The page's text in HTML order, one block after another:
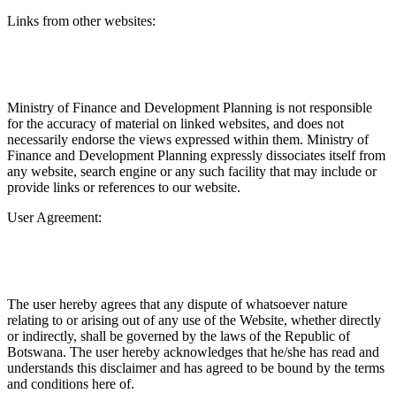
Links from other websites:
Ministry of Finance and Development Planning is not responsible
for the accuracy of material on linked websites, and does not
necessarily endorse the views expressed within them. Ministry of
Finance and Development Planning expressly dissociates itself from
any website, search engine or any such facility that may include or
provide links or references to our website.
User Agreement:
The user hereby agrees that any dispute of whatsoever nature
relating to or arising out of any use of the Website, whether directly
or indirectly, shall be governed by the laws of the Republic of
Botswana. The user hereby acknowledges that he/she has read and
understands this disclaimer and has agreed to be bound by the terms
and conditions here of.